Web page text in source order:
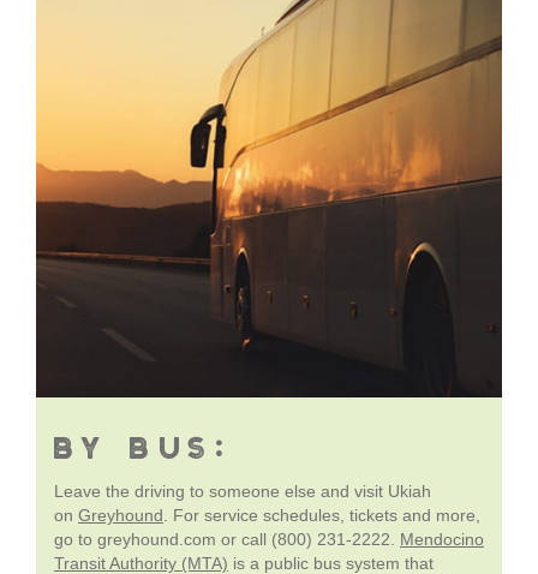
BY BUS:
Leave the driving to someone else and visit Ukiah
on Greyhound . For service schedules, tickets and more,
go to greyhound.com or call (800) 231-2222. Mendocino
Transit Authority (MTA) is a public bus system that